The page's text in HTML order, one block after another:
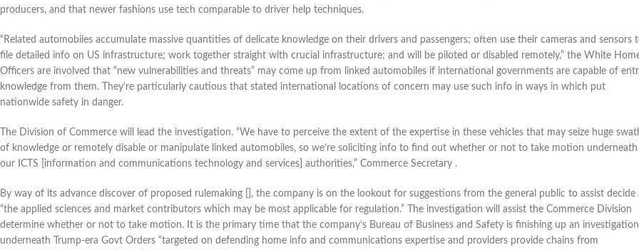
producers, and that newer fashions use tech comparable to driver help techniques.
“Related automobiles accumulate massive quantities of delicate knowledge on their drivers and passengers; often use their cameras and sensors
file detailed info on US infrastructure; work together straight with crucial infrastructure; and will be piloted or disabled remotely,” the White
Officers are involved that “new vulnerabilities and threats” may come up from linked automobiles if international governments are capable of
knowledge from them. They’re particularly cautious that stated international locations of concern may use such info in ways in which put
nationwide safety in danger.
The Division of Commerce will lead the investigation. “We have to perceive the extent of the expertise in these vehicles that may seize huge
of knowledge or remotely disable or manipulate linked automobiles, so we’re soliciting info to find out whether or not to take motion underneath
our ICTS [information and communications technology and services] authorities,” Commerce Secretary .
By way of its advance discover of proposed rulemaking [], the company is on the lookout for suggestions from the general public to assist decide
“the applied sciences and market contributors which may be most applicable for regulation.” The investigation will assist the Commerce Division
determine whether or not to take motion. It is the primary time that the company’s Bureau of Business and Safety is finishing up an investigation
underneath Trump-era Govt Orders “targeted on defending home info and communications expertise and providers provide chains from